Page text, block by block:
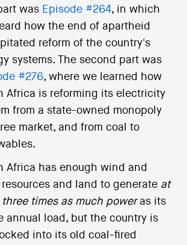
was Episode #264, in which
how the end of apartheid
reform of the country's
systems. The second part was
#276, where we learned how
Africa is reforming its electricity
from a state-owned monopoly
market, and from coal to
Africa has enough wind and
resources and land to generate at
times as much poweras its
annual load, but the country is
into its old coal-fired